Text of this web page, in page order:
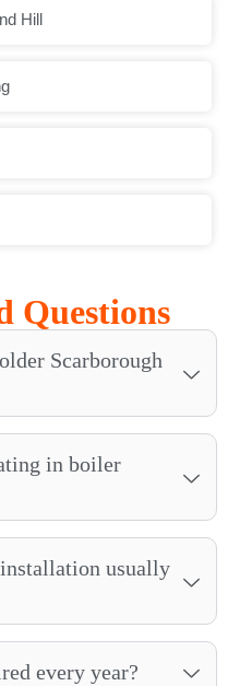
Hill
Questions
Scarborough
in boiler
usually
every year?